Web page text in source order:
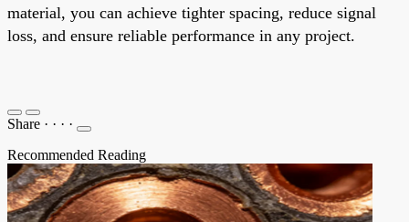
material, you can achieve tighter spacing, reduce signal
loss, and ensure reliable performance in any project.
Share · · · ·
Recommended Reading